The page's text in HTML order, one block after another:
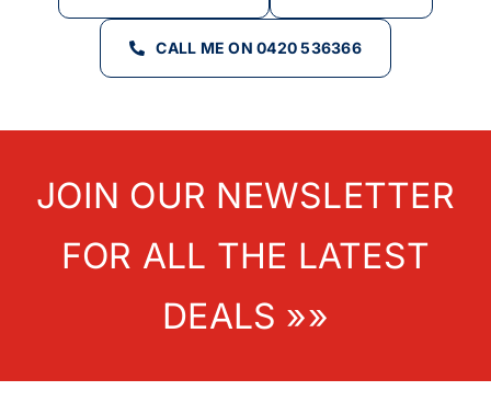
CALL ME ON 0420 536366
JOIN OUR NEWSLETTER
FOR ALL THE LATEST
DEALS »»